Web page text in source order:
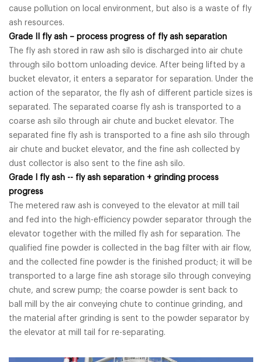
cause pollution on local environment, but also is a waste of fly
ash resources.
Grade II fly ash – process progress of fly ash separation
The fly ash stored in raw ash silo is discharged into air chute
through silo bottom unloading device. After being lifted by a
bucket elevator, it enters a separator for separation. Under the
action of the separator, the fly ash of different particle sizes is
separated. The separated coarse fly ash is transported to a
coarse ash silo through air chute and bucket elevator. The
separated fine fly ash is transported to a fine ash silo through
air chute and bucket elevator, and the fine ash collected by
dust collector is also sent to the fine ash silo.
Grade I fly ash -- fly ash separation + grinding process
progress
The metered raw ash is conveyed to the elevator at mill tail
and fed into the high-efficiency powder separator through the
elevator together with the milled fly ash for separation. The
qualified fine powder is collected in the bag filter with air flow,
and the collected fine powder is the finished product; it will be
transported to a large fine ash storage silo through conveying
chute, and screw pump; the coarse powder is sent back to
ball mill by the air conveying chute to continue grinding, and
the material after grinding is sent to the powder separator by
the elevator at mill tail for re-separating.